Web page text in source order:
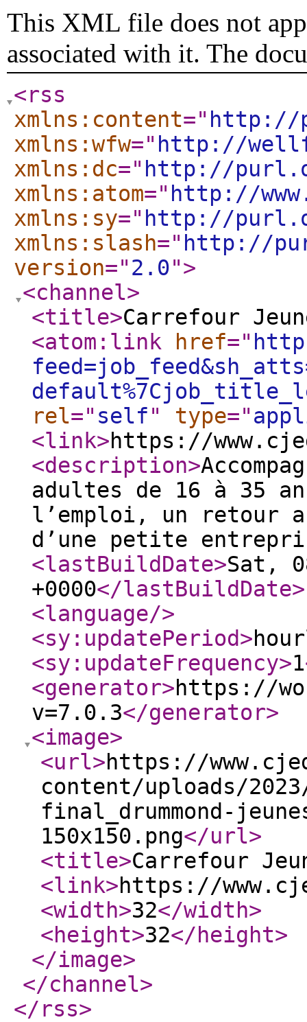
This XML file does not
associated with it. The
<rss
xmlns:content=" http://
xmlns:wfw=" http://
xmlns:dc=" http://
xmlns:atom=" http://
xmlns:sy=" http://
xmlns:slash=" http://
version="2.0">
<channel>
<title>Carrefour
<atom:link
href="
rel=" self" type="
<link>https://
<description>
adultes de 16 à 35
l’emploi, un retour
d’une petite
<lastBuildDate>Sat,
+0000</lastBuildDate>
<language/>
<sy:updatePeriod>
<sy:updateFrequency>1
<generator>https://
v=7.0.3</generator>
<image>
<url>https://
content/uploads/
final_drummond-
150x150.png</url>
<title>Carrefour
<link>https://
<width>32</width>
<height>32</height>
</image>
</channel>
</rss>